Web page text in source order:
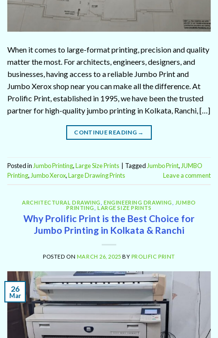
When it comes to large-format printing, precision and quality
matter the most. For architects, engineers, designers, and
businesses, having access to a reliable Jumbo Print and
Jumbo Xerox shop near you can make all the difference. At
Prolific Print, established in 1995, we have been the trusted
partner for high-quality jumbo printing in Kolkata, Ranchi, […]
CONTINUE READING →
Posted inJumbo Printing,Large Size Prints TaggedJumbo Print,JUMBO
Printing,Jumbo Xerox,Large Drawing Prints Leave a comment
ARCHITECTURAL DRAWING ,ENGINEERING DRAWING
JUMBO
PRINTING
,LARGE SIZE PRINTS
Why Prolific Print is the Best Choice for
Jumbo Printing in Kolkata & Ranchi
POSTED ON MARCH 26, 2025 BY PROLIFIC PRINT
26
Mar